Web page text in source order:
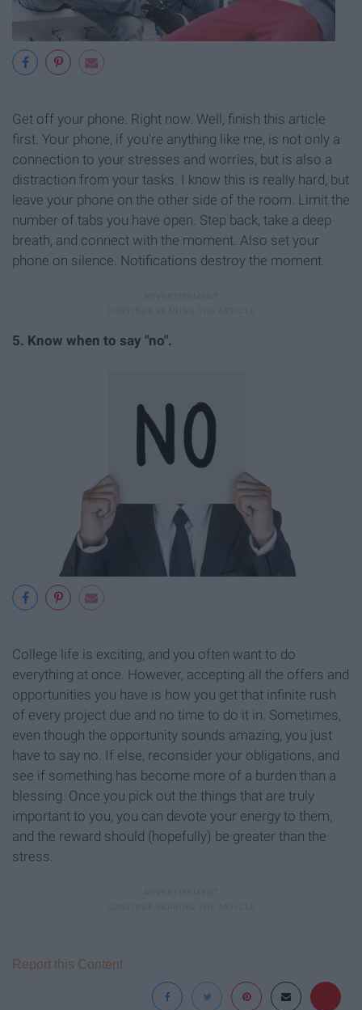
Get off your phone. Right now. Well, finish this article
first. Your phone, if you're anything like me, is not only a
connection to your stresses and worries, but is also a
distraction from your tasks. I know this is really hard, but
leave your phone on the other side of the room. Limit the
number of tabs you have open. Step back, take a deep
breath, and connect with the moment. Also set your
phone on silence. Notifications destroy the moment.
5. Know when to say "no".
College life is exciting, and you often want to do
everything at once. However, accepting all the offers and
opportunities you have is how you get that infinite rush
of every project due and no time to do it in. Sometimes,
even though the opportunity sounds amazing, you just
have to say no. If else, reconsider your obligations, and
see if something has become more of a burden than a
blessing. Once you pick out the things that are truly
important to you, you can devote your energy to them,
and the reward should (hopefully) be greater than the
stress.
Report this Content